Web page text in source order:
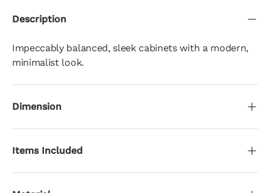
Description
Impeccably balanced, sleek cabinets with a modern,
minimalist look.
Dimension
Items Included